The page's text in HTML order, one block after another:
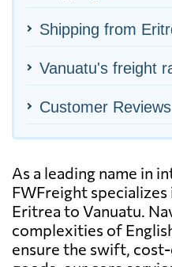
Shipping from
Vanuatu's freight
Customer Reviews
As a leading name in
FWFreight
Eritrea to Vanuatu.
complexities of
ensure the swift,